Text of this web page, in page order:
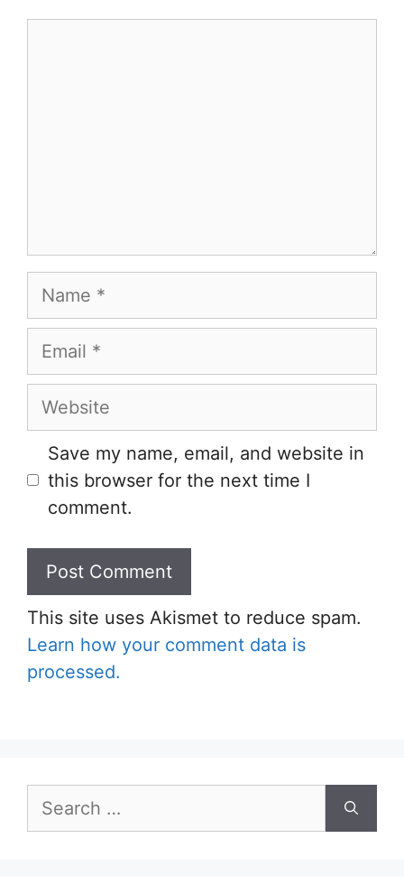
Name
Email
Website
Save my name, email, and website in
this browser for the next time I
comment.
This site uses Akismet to reduce spam.
Learn how your comment data is
processed.
for: